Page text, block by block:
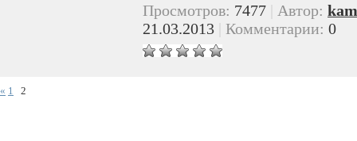
Просмотров: 7477 Автор:
21.03.2013
Комментарии: 0
« 1 2